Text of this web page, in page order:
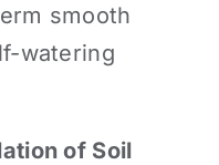
smooth
watering
of Soil